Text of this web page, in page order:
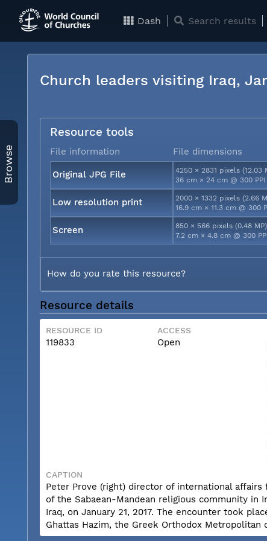
Dash Search results
Browse
Church leaders visiting Iraq,
Resource tools
File information File dimensions
Original JPG File
4250 × 2831 pixels (12.03
36 cm × 24 cm @ 300 PPI
Low resolution print
2000 × 1332 pixels (2.66
16.9 cm × 11.3 cm @ 300
Screen
850 × 566 pixels (0.48 MP)
7.2 cm × 4.8 cm @ 300
How do you rate this resource?
Resource details
RESOURCE ID
119833
ACCESS
Open
CAPTION
Peter Prove (right) director of international affairs
of the Sabaean-Mandean religious community in
Iraq, on January 21, 2017. The encounter took
Ghattas Hazim, the Greek Orthodox Metropolitan